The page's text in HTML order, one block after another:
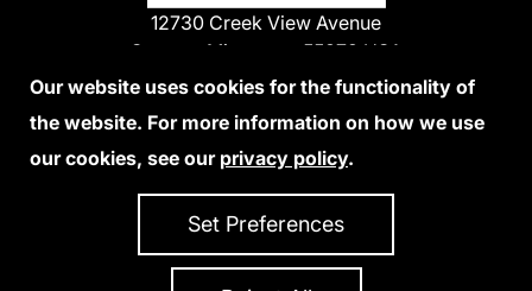
12730 Creek View Avenue
Savage, Minnesota 55378 USA
Phone:
1-800-285-3651
952-938-9486
We Accept Credit Cards
Our website uses cookies for the functionality of
the website. For more information on how we use
our cookies, see our privacy policy.
Set Preferences